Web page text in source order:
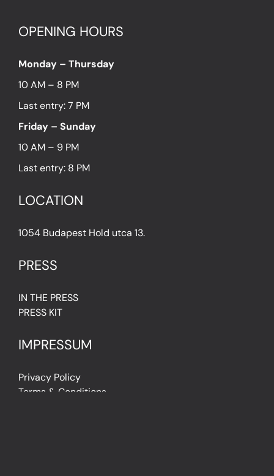
OPENING HOURS
Monday – Thursday
10 AM – 8 PM
Last entry: 7 PM
Friday – Sunday
10 AM – 9 PM
Last entry: 8 PM
LOCATION
1054 Budapest Hold utca 13.
PRESS
IN THE PRESS
PRESS KIT
IMPRESSUM
Privacy Policy
Terms & Conditions